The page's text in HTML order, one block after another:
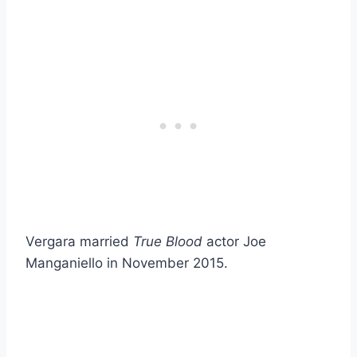
Vergara married True Blood actor Joe
Manganiello in November 2015.